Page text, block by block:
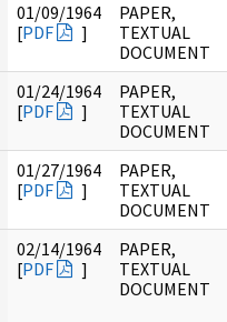
01/09/1964
[PDF ]
PAPER,
TEXTUAL
DOCUMENT
01/24/1964
[PDF ]
PAPER,
TEXTUAL
DOCUMENT
01/27/1964
[PDF ]
PAPER,
TEXTUAL
DOCUMENT
02/14/1964
[PDF ]
PAPER,
TEXTUAL
DOCUMENT